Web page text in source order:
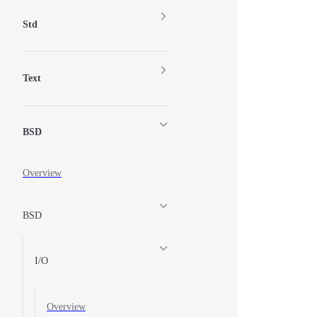
Std
Text
BSD
Overview
BSD
I/O
Overview